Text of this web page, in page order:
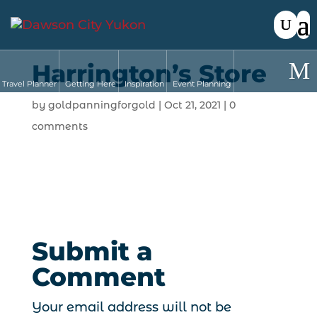
Harrington’s Store
by goldpanningforgold | Oct 21, 2021 | 0
comments
Submit a
Comment
Your email address will not be
Travel Planner Getting Here Inspiration Event Planning